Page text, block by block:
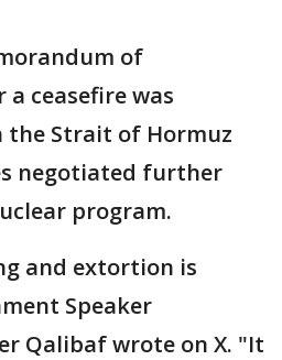
of
ceasefire was
the Strait of Hormuz
negotiated further
program.
and extortion is
Speaker
Qalibaf wrote on X. "It